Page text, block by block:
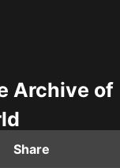
Archive of
Share